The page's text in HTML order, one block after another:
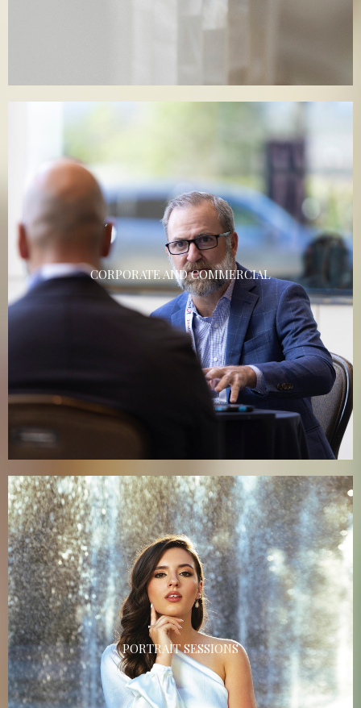
CORPORATE AND COMMERCIAL
PORTRAIT SESSIONS